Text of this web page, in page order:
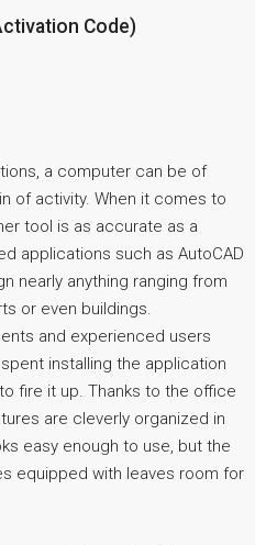
Code)
a computer can be of
of activity. When it comes to
tool is as accurate as a
applications such as AutoCAD
nearly anything ranging from
or even buildings.
and experienced users
installing the application
fire it up. Thanks to the office
are cleverly organized in
easy enough to use, but the
equipped with leaves room for